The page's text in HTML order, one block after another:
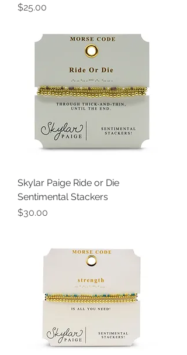
Price
$25.00
Skylar Paige Ride or Die
Sentimental Stackers
Price
$30.00